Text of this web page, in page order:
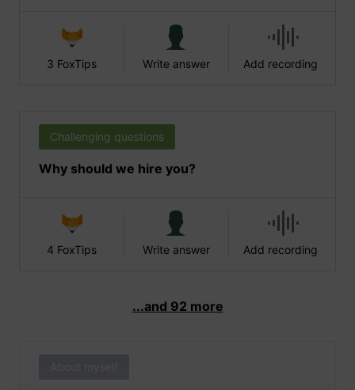
3 FoxTips Write answer Add recording
Challenging questions
Why should we hire you?
4 FoxTips Write answer Add recording
...and 92 more